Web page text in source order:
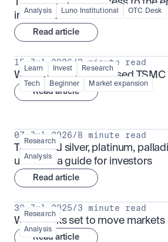
Analysis Luno Institutional OTC Desk
TSMx: tokenised access to the
infrastructure
Read article
Learn Invest Research
Tech Beginner Market expansion
15 Jul 2026 /3 minute read
What is TSMx? Tokenised
Read article
Research
Analysis
07 Jul 2026/8 minute read
Tokenised silver, platinum,
uranium: a guide for investors
Read article
Research
Analysis
30 Jul 2025/3 minute read
What looks set to move markets
Read article